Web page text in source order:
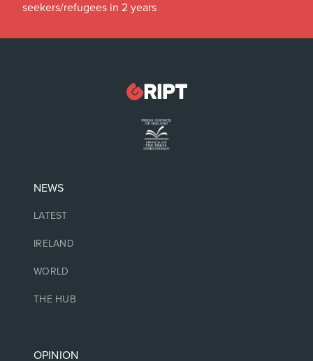
seekers/refugees in 2 years
NEWS
LATEST
IRELAND
WORLD
THE HUB
OPINION